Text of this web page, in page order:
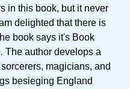
in this book, but it never
delighted that there is
book says it's Book
The author develops a
magicians, and
besieging England